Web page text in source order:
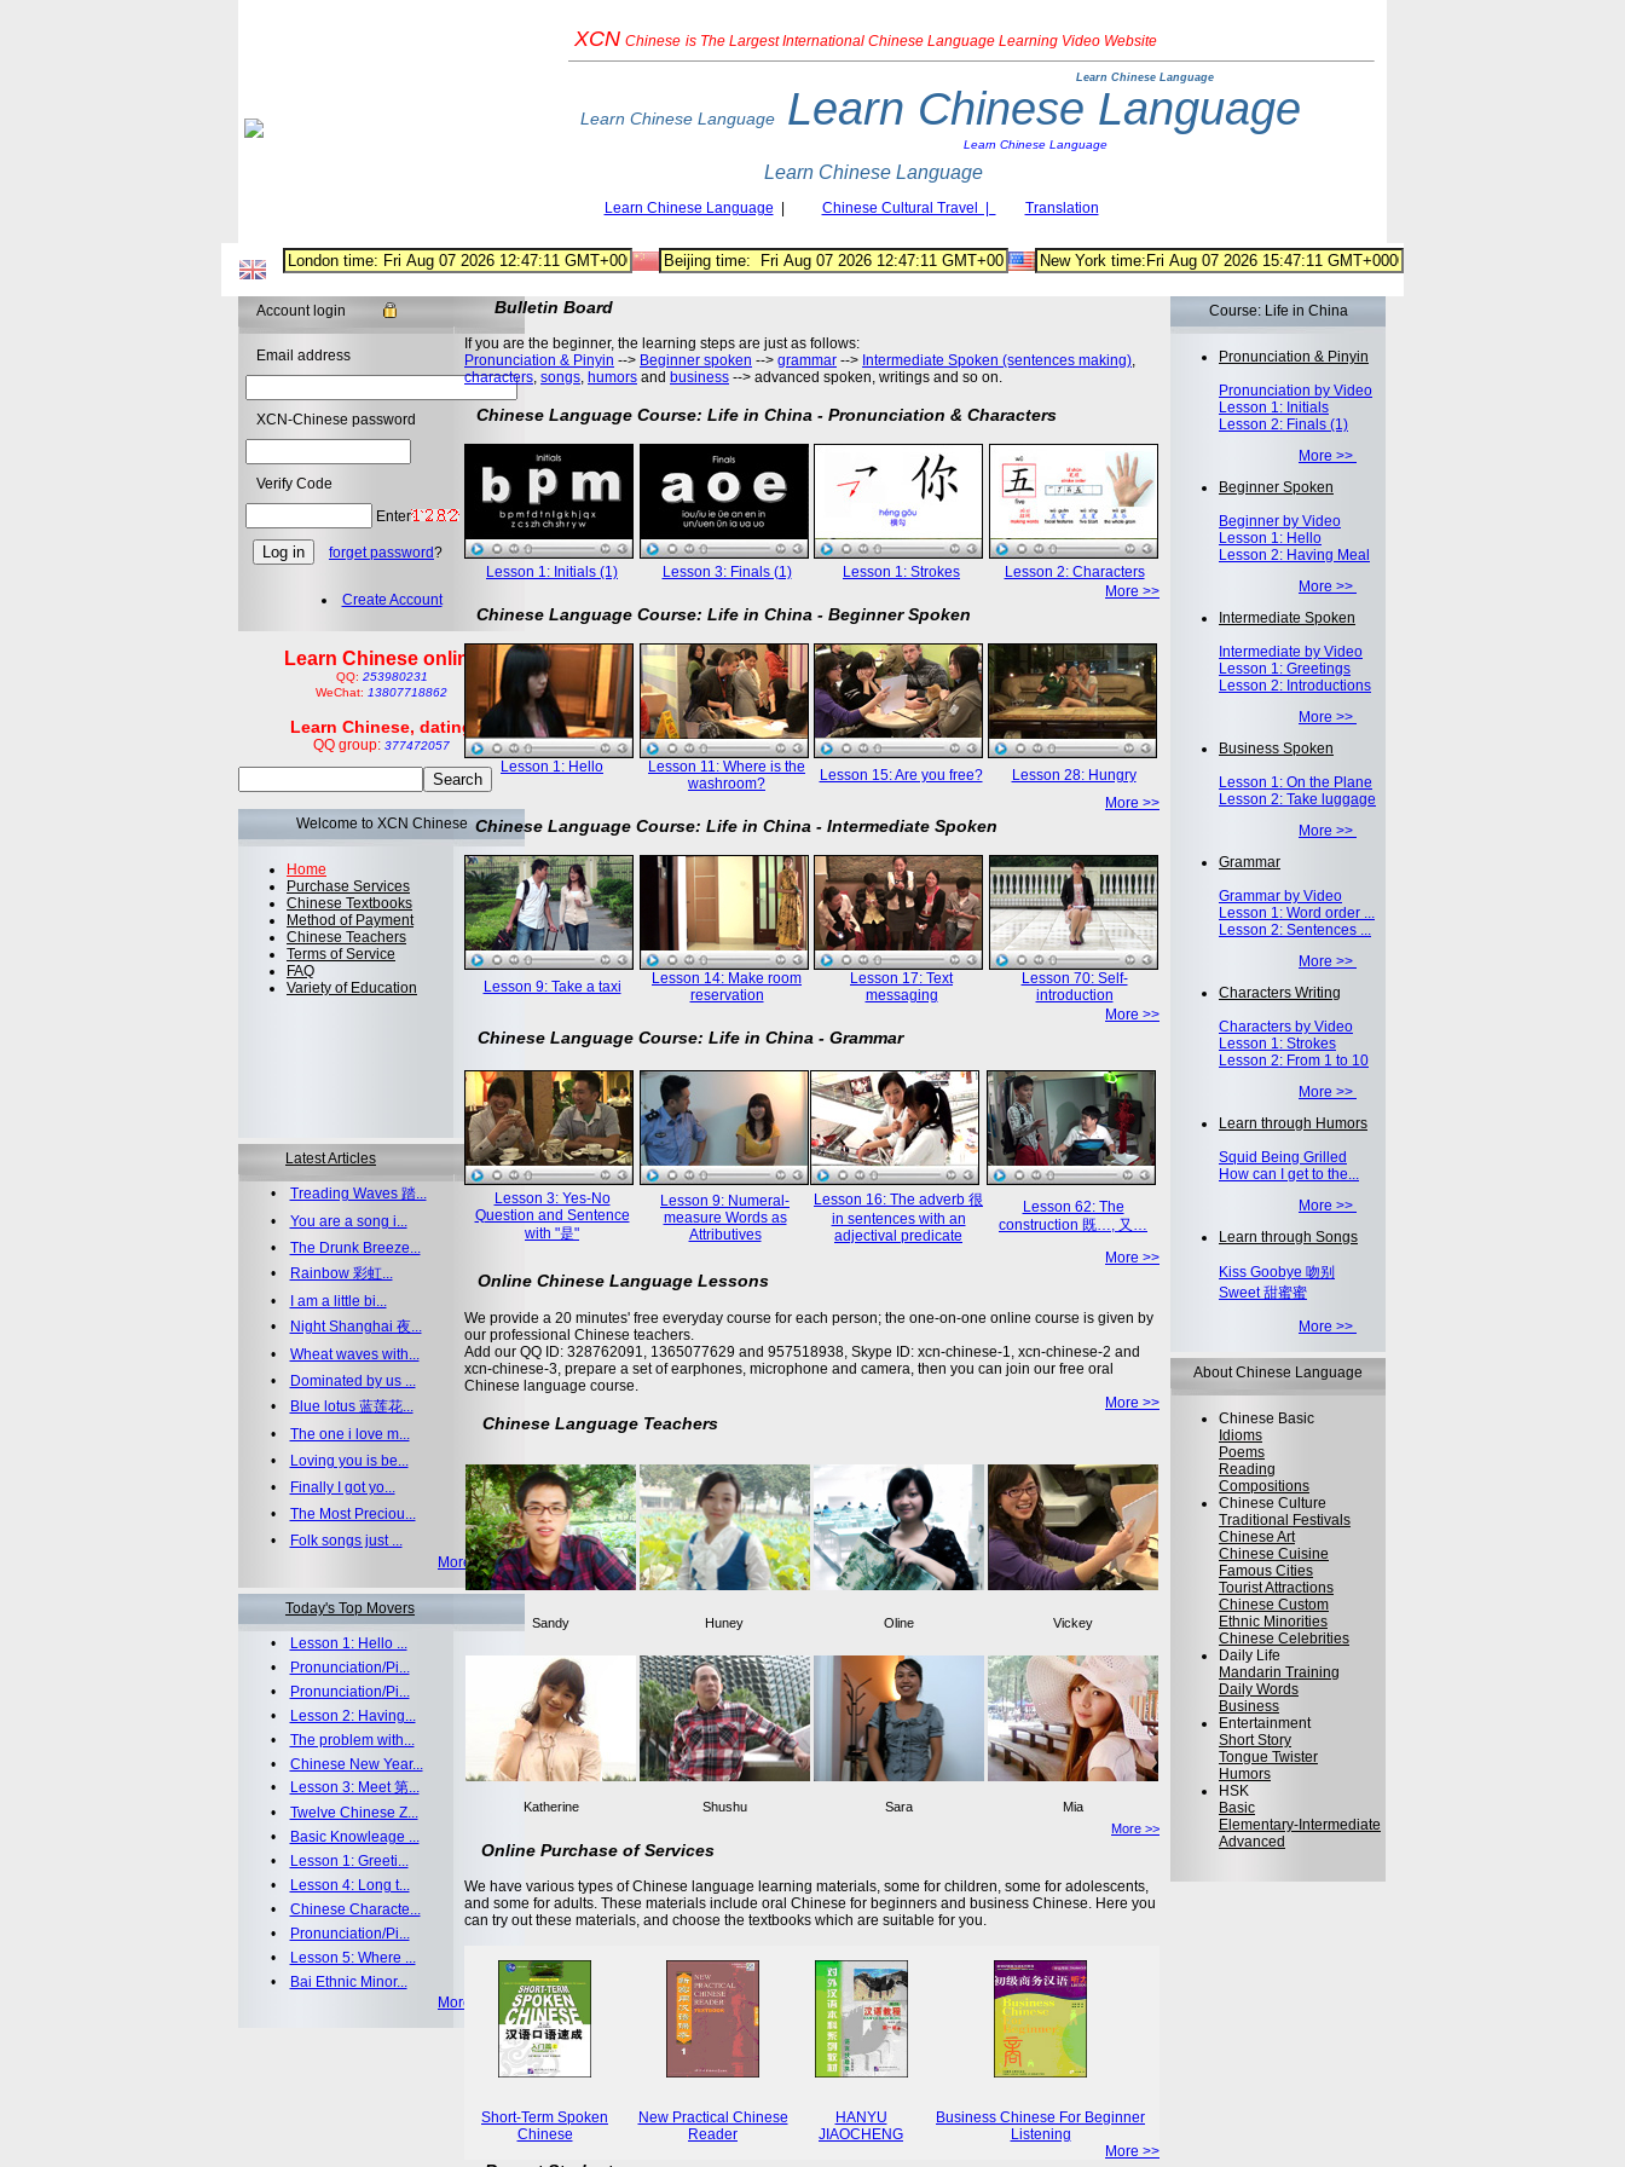
XCN Chinese is The Largest International Chinese Language Learning Video Website
Learn Chinese Language
Learn Chinese Language Learn Chinese Language
Learn Chinese Language
Learn Chinese Language
Learn Chinese Language Chinese Cultural Travel | Translation
Account login
Email address
XCN-Chinese password
Verify Code
Enter
forget password?
Create Account
Learn Chinese online
QQ: 253980231
WeChat: 13807718862
Learn Chinese, dating
QQ group: 377472057
Welcome to XCN Chinese
Home
Purchase Services
Chinese Textbooks
Method of Payment
Chinese Teachers
Terms of Service
FAQ
Variety of Education
Latest Articles
• Treading Waves 踏...
• You are a song i...
• The Drunk Breeze...
•
Rainbow 彩虹...
•
I am a little bi...
•
Night Shanghai 夜...
• Wheat waves with...
•
Dominated by us ...
•
Blue lotus 蓝莲花...
• The one i love m...
•
Loving you is be...
•
Finally I got yo...
• The Most Preciou...
•
Folk songs just ...
More >>
Today's Top Movers
•
Lesson 1: Hello ...
•
Pronunciation/Pi...
•
Pronunciation/Pi...
•
Lesson 2: Having...
• The problem with...
• Chinese New Year...
•
Lesson 3: Meet 第...
• Twelve Chinese Z...
•
Basic Knowleage ...
•
Lesson 1: Greeti...
•
Lesson 4: Long t...
• Chinese Characte...
•
Pronunciation/Pi...
•
Lesson 5: Where ...
•
Bai Ethnic Minor...
More >>
Bulletin Board
If you are the beginner, the learning steps are just as follows:
Pronunciation & Pinyin --> Beginner spoken --> grammar --> Intermediate Spoken (sentences making),
characters, songs, humors and business --> advanced spoken, writings and so on.
Chinese Language Course: Life in China - Pronunciation & Characters
Lesson 1: Initials (1) Lesson 3: Finals (1) Lesson 1: Strokes
Lesson 2: Characters
More >>
Chinese Language Course: Life in China - Beginner Spoken
Lesson 1: Hello
Lesson 11: Where is the
washroom?
Lesson 15: Are you free?
Lesson 28: Hungry
More >>
Chinese Language Course: Life in China - Intermediate Spoken
Lesson 9: Take a taxi
Lesson 14: Make room
reservation
Lesson 17: Text
messaging
Lesson 70: Self-
introduction
More >>
Chinese Language Course: Life in China - Grammar
Lesson 3: Yes-No
Question and Sentence
with "是"
Lesson 9: Numeral-
measure Words as
Attributives
Lesson 16: The adverb 很
in sentences with an
adjectival predicate
Lesson 62: The
construction 既…, 又…
More >>
Online Chinese Language Lessons
We provide a 20 minutes' free everyday course for each person; the one-on-one online course is given by
our professional Chinese teachers.
Add our QQ ID: 328762091, 1365077629 and 957518938, Skype ID: xcn-chinese-1, xcn-chinese-2 and
xcn-chinese-3, prepare a set of earphones, microphone and camera, then you can join our free oral
Chinese language course.
More >>
Chinese Language Teachers
Sandy Huney Oline Vickey
Katherine Shushu Sara
Mia
More >>
Online Purchase of Services
We have various types of Chinese language learning materials, some for children, some for adolescents,
and some for adults. These materials include oral Chinese for beginners and business Chinese. Here you
can try out these materials, and choose the textbooks which are suitable for you.
Short-Term Spoken
Chinese
New Practical Chinese
Reader
HANYU
JIAOCHENG
Business Chinese For Beginner
Listening
More >>
Course: Life in China
Pronunciation & Pinyin
Pronunciation by Video
Lesson 1: Initials
Lesson 2: Finals (1)
More >>
Beginner Spoken
Beginner by Video
Lesson 1: Hello
Lesson 2: Having Meal
More >>
Intermediate Spoken
Intermediate by Video
Lesson 1: Greetings
Lesson 2: Introductions
More >>
Business Spoken
Lesson 1: On the Plane
Lesson 2: Take luggage
More >>
Grammar
Grammar by Video
Lesson 1: Word order ...
Lesson 2: Sentences ...
More >>
Characters Writing
Characters by Video
Lesson 1: Strokes
Lesson 2: From 1 to 10
More >>
Learn through Humors
Squid Being Grilled
How can I get to the...
More >>
Learn through Songs
Kiss Goobye 吻别
Sweet 甜蜜蜜
More >>
About Chinese Language
Chinese Basic
Idioms
Poems
Reading
Compositions
Chinese Culture
Traditional Festivals
Chinese Art
Chinese Cuisine
Famous Cities
Tourist Attractions
Chinese Custom
Ethnic Minorities
Chinese Celebrities
Daily Life
Mandarin Training
Daily Words
Business
Entertainment
Short Story
Tongue Twister
Humors
HSK
Basic
Elementary-Intermediate
Advanced